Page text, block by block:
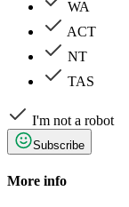
WA
ACT
NT
TAS
I'm not a robot
Subscribe
More info